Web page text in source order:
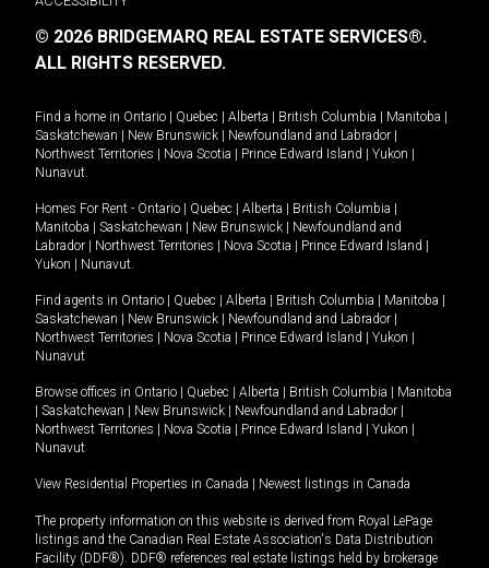
© 2026 BRIDGEMARQ REAL ESTATE SERVICES®.
ALL RIGHTS RESERVED.
Find a home in Ontario Quebec Alberta British Columbia Manitoba
Saskatchewan
New Brunswick Newfoundland and Labrador
Northwest Territories
Nova Scotia Prince Edward Island Yukon
Nunavut.
Homes For Rent - Ontario Quebec Alberta British Columbia
Manitoba
Saskatchewan New Brunswick
Newfoundland and
Labrador
Northwest Territories Nova Scotia Prince Edward Island
Yukon
Nunavut.
Find agents in Ontario Quebec Alberta British Columbia Manitoba
Saskatchewan
New Brunswick Newfoundland and Labrador
Northwest Territories
Nova Scotia Prince Edward Island Yukon
Nunavut
Browse offices in Ontario Quebec Alberta British Columbia
Manitoba
Saskatchewan New Brunswick Newfoundland and Labrador
Northwest Territories
Nova Scotia Prince Edward Island Yukon
Nunavut
View Residential Properties in Canada Newest listings in Canada
The property information on this website is derived from Royal LePage
listings and the Canadian Real Estate Association's Data Distribution
Facility (DDF®). DDF® references real estate listings held by brokerage